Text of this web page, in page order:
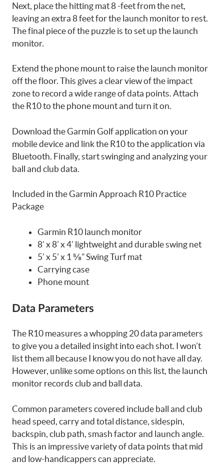
Next, place the hitting mat 8 -feet from the net,
leaving an extra 8 feet for the launch monitor to rest.
The final piece of the puzzle is to set up the launch
monitor.
Extend the phone mount to raise the launch monitor
off the floor. This gives a clear view of the impact
zone to record a wide range of data points. Attach
the R10 to the phone mount and turn it on.
Download the Garmin Golf application on your
mobile device and link the R10 to the application via
Bluetooth. Finally, start swinging and analyzing your
ball and club data.
Included in the Garmin Approach R10 Practice
Package
Garmin R10 launch monitor
8’ x 8’ x 4’ lightweight and durable swing net
5’ x 5’ x 1 ⅝” Swing Turf mat
Carrying case
Phone mount
Data Parameters
The R10 measures a whopping 20 data parameters
to give you a detailed insight into each shot. I won’t
list them all because I know you do not have all day.
However, unlike some options on this list, the launch
monitor records club and ball data.
Common parameters covered include ball and club
head speed, carry and total distance, sidespin,
backspin, club path, smash factor and launch angle.
This is an impressive variety of data points that mid
and low-handicappers can appreciate.